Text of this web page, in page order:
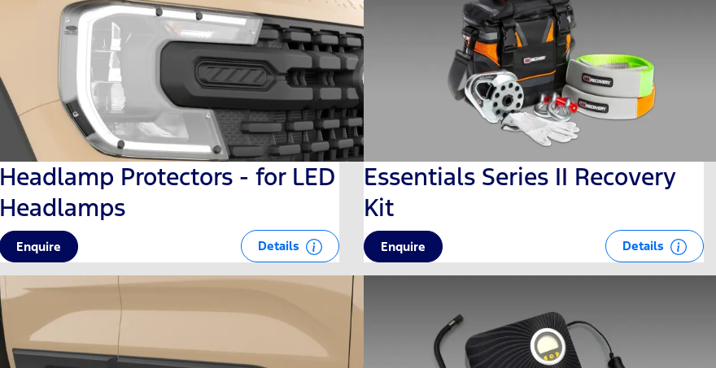
Headlamp Protectors - for LED
Headlamps
Enquire Details
Essentials Series II Recovery
Kit
Enquire Details